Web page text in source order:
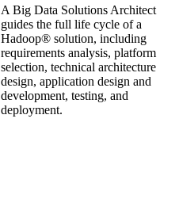
A Big Data Solutions Architect
guides the full life cycle of a
Hadoop® solution, including
requirements analysis, platform
selection, technical architecture
design, application design and
development, testing, and
deployment.